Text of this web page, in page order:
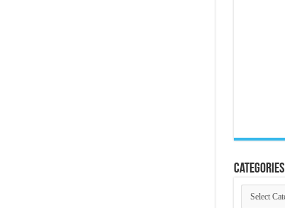
Categories
Categories